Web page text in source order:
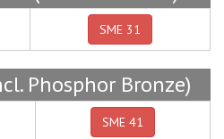
SME 31
Phosphor Bronze)
SME 41